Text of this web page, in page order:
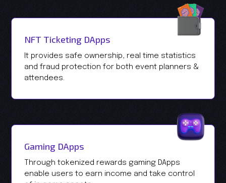
NFT Ticketing DApps
It provides safe ownership, real time statistics
and fraud protection for both event planners &
attendees.
Gaming DApps
Through tokenized rewards gaming DApps
enable users to earn income and take control